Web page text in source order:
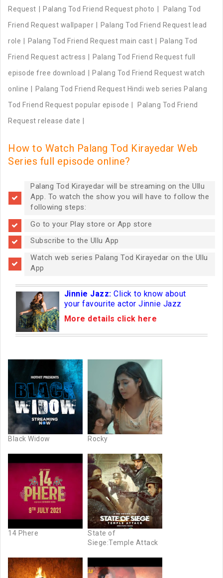
Request Palang Tod Friend Request photo
Palang Tod
Friend Request wallpaper
Palang Tod Friend Request lead
role
Palang Tod Friend Request main cast
Palang Tod
Friend Request actress
Palang Tod Friend Request full
episode free download
Palang Tod Friend Request watch
online
Palang Tod Friend Request Hindi web series Palang
Tod Friend Request popular episode
Palang Tod Friend
Request release date
How to Watch Palang Tod Kirayedar Web
Series full episode online?
Palang Tod Kirayedar will be streaming on the Ullu
App. To watch the show you will have to follow the
following steps:
Go to your Play store or App store
Subscribe to the Ullu App
Watch web series Palang Tod Kirayedar on the Ullu
App
Jinnie Jazz:Click to know about
your favourite actor Jinnie Jazz
More details click here
Black Widow Rocky
14 Phere
State of
Siege:Temple Attack